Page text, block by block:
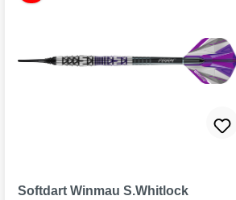
Softdart Winmau S.Whitlock